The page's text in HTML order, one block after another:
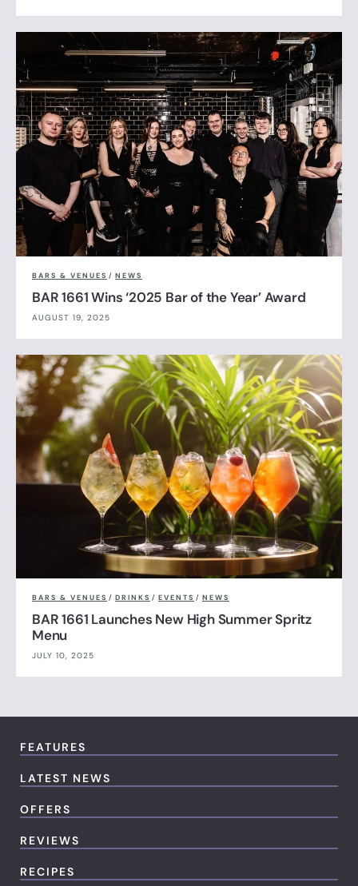
BARS & VENUES / NEWS
BAR 1661 Wins ‘2025 Bar of the Year’ Award
AUGUST 19, 2025
BARS & VENUES / DRINKS / EVENTS / NEWS
BAR 1661 Launches New High Summer Spritz
Menu
JULY 10, 2025
FEATURES
LATEST NEWS
OFFERS
REVIEWS
RECIPES